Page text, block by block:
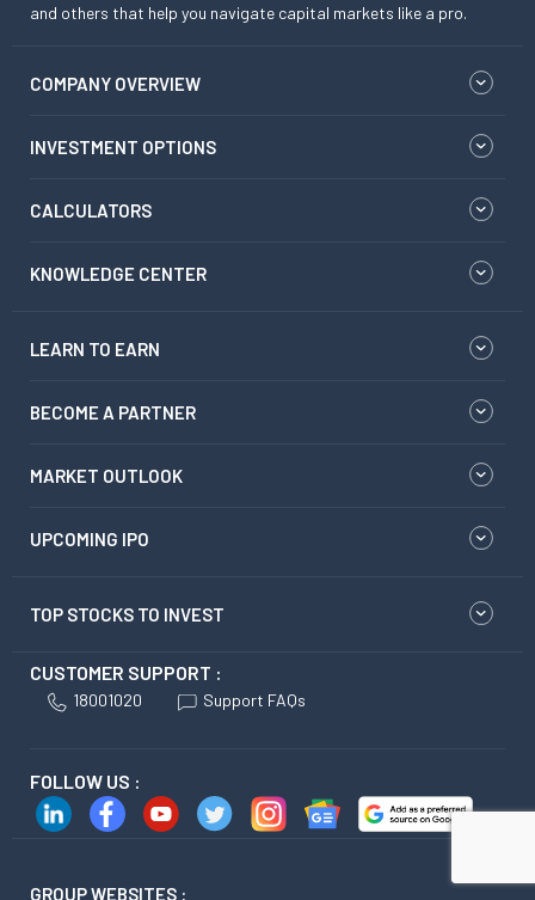
and others that help you navigate capital markets like a pro.
COMPANY OVERVIEW
INVESTMENT OPTIONS
CALCULATORS
KNOWLEDGE CENTER
LEARN TO EARN
BECOME A PARTNER
MARKET OUTLOOK
UPCOMING IPO
TOP STOCKS TO INVEST
CUSTOMER SUPPORT :
18001020 Support FAQs
FOLLOW US :
GROUP WEBSITES :